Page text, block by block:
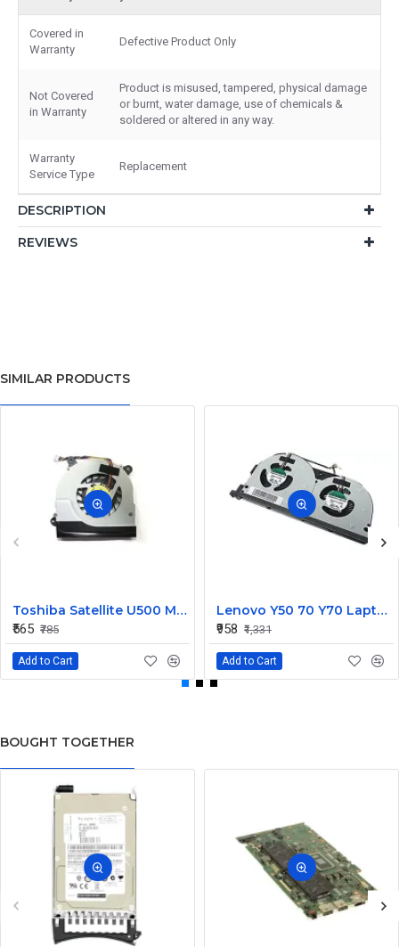
Covered in
Warranty
Defective Product Only
Not Covered
in Warranty
Product is misused, tampered, physical damage
or burnt, water damage, use of chemicals &
soldered or altered in any way.
Warranty
Service Type
Replacement
DESCRIPTION
REVIEWS
SIMILAR PRODUCTS
Toshiba Satellite U500 M900 Laptop Replacement CPU Cooling Fan (Part No. H000021480)
₹565 ₹785
Add to Cart
Lenovo Y50 70 Y70 Laptop CPU Cooling Fan DC28000EQS0
₹958 ₹1,331
Add to Cart
BOUGHT TOGETHER